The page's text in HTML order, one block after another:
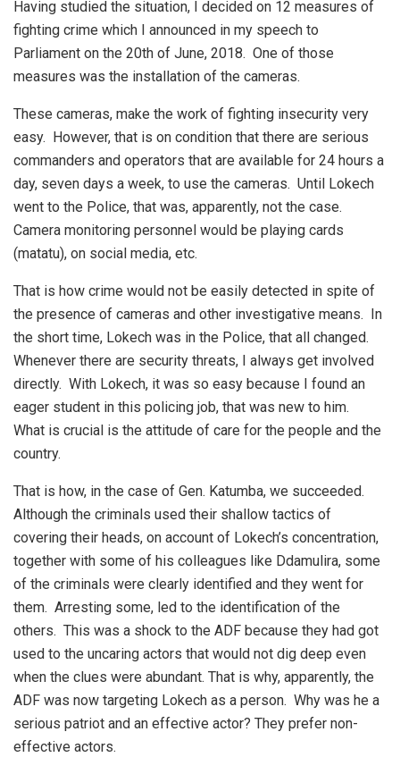
Having studied the situation, I decided on 12 measures of
fighting crime which I announced in my speech to
Parliament on the 20th of June, 2018. One of those
measures was the installation of the cameras.
These cameras, make the work of fighting insecurity very
easy. However, that is on condition that there are serious
commanders and operators that are available for 24 hours a
day, seven days a week, to use the cameras. Until Lokech
went to the Police, that was, apparently, not the case.
Camera monitoring personnel would be playing cards
(matatu), on social media, etc.
That is how crime would not be easily detected in spite of
the presence of cameras and other investigative means. In
the short time, Lokech was in the Police, that all changed.
Whenever there are security threats, I always get involved
directly. With Lokech, it was so easy because I found an
eager student in this policing job, that was new to him.
What is crucial is the attitude of care for the people and the
country.
That is how, in the case of Gen. Katumba, we succeeded.
Although the criminals used their shallow tactics of
covering their heads, on account of Lokech’s concentration,
together with some of his colleagues like Ddamulira, some
of the criminals were clearly identified and they went for
them. Arresting some, led to the identification of the
others. This was a shock to the ADF because they had got
used to the uncaring actors that would not dig deep even
when the clues were abundant. That is why, apparently, the
ADF was now targeting Lokech as a person. Why was he a
serious patriot and an effective actor? They prefer non-
effective actors.